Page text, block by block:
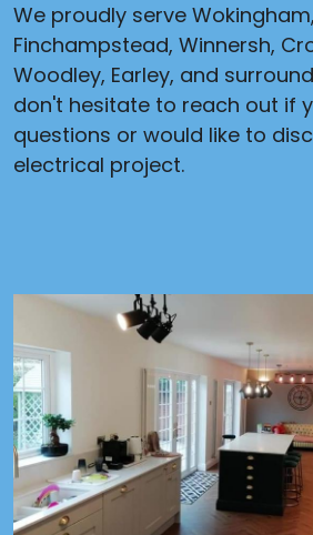
We proudly serve
Finchampstead, Winnersh,
Woodley, Earley, and
don't hesitate to reach out if
questions or would like to
electrical project.